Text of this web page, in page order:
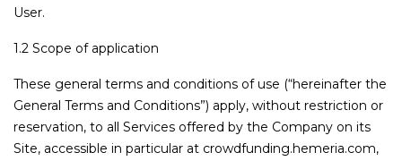
User.
1.2 Scope of application
These general terms and conditions of use (“hereinafter the
General Terms and Conditions”) apply, without restriction or
reservation, to all Services offered by the Company on its
Site, accessible in particular at crowdfunding.hemeria.com,